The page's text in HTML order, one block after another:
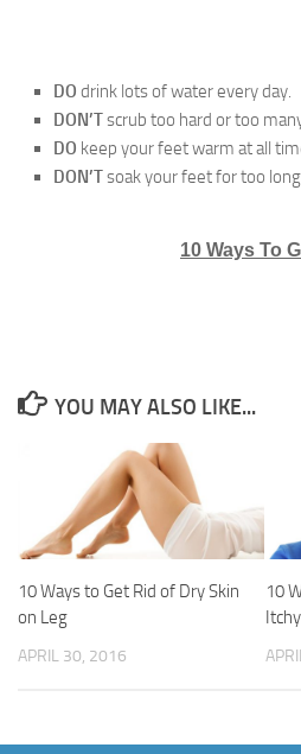
DO drink lots of water every day.
DON’Tscrub too hard or too
DO keep your feet warm at all
DON’Tsoak your feet for too
10 Ways To
YOU MAY ALSO LIKE...
10 Ways to Get Rid of Dry Skin
on Leg
APRIL 30, 2016
10